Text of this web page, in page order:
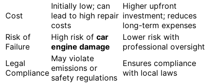
Cost
Initially low; can
lead to high repair
costs
Higher upfront
investment; reduces
long-term expenses
Risk of
Failure
High risk of car
engine damage
Lower risk with
professional oversight
Legal
Compliance
May violate
emissions or
safety regulations
Ensures compliance
with local laws